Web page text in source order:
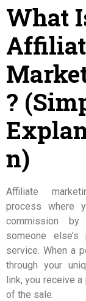
What
?
n)
Affiliate
process where
commission by
someone
service. When a
through your
link, you receive a
of the sale.